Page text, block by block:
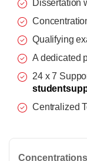
Dissertation
Qualifying
A dedicated
24 x 7
Centralized